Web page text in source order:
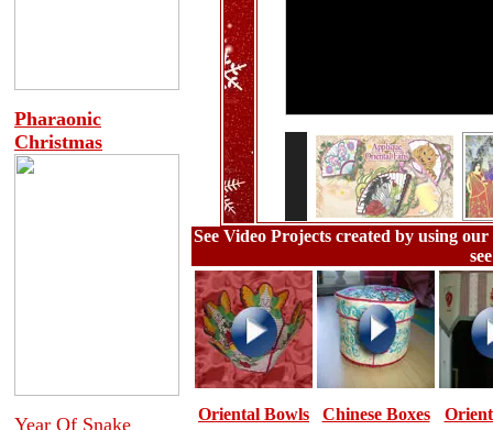
See Video Projects created by using
Oriental Bowls Chinese Boxes